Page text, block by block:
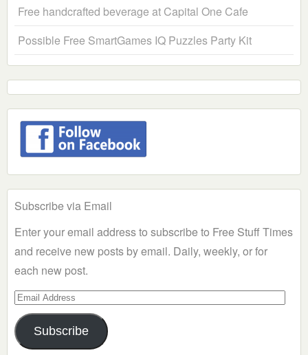
Free handcrafted beverage at Capital One Cafe
Possible Free SmartGames IQ Puzzles Party Kit
Subscribe via Email
Enter your email address to subscribe to Free Stuff Times
and receive new posts by email. Daily, weekly, or for
each new post.
Email
Address
Subscribe